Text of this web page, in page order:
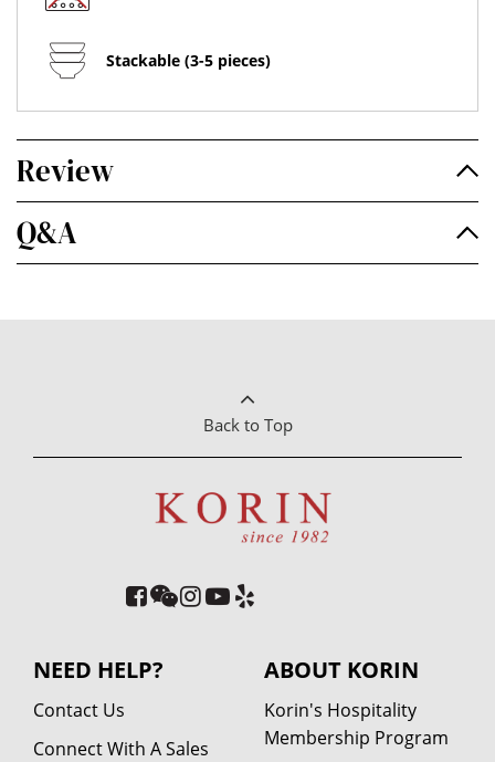
Stackable (3-5 pieces)
Review
Q&A
Back to Top
NEED HELP?
Contact Us
Connect With A Sales
ABOUT KORIN
Korin's Hospitality
Membership Program